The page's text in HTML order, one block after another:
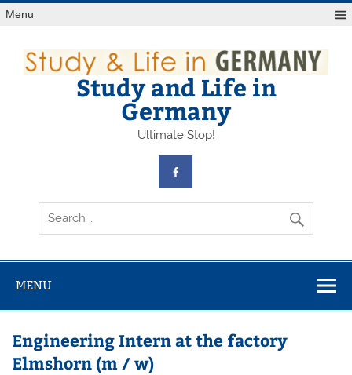
Skip
toMenu
Study and Life in
Germany
Ultimate Stop!
MENU
Engineering Intern at the factory
Elmshorn (m / w)